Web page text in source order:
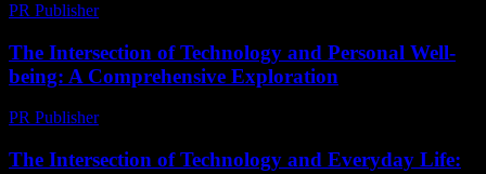
PR Publisher-
The Intersection of Technology and Personal Well-
being: A Comprehensive Exploration
PR Publisher-
The Intersection of Technology and Everyday Life: